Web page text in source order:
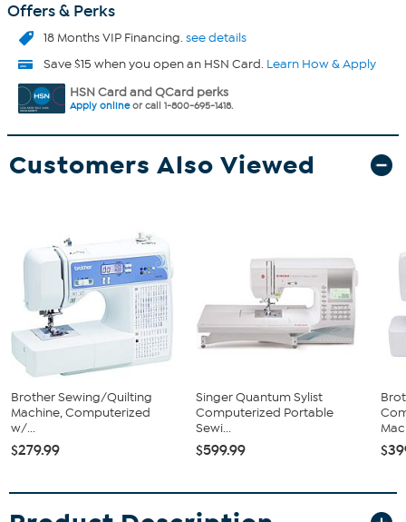
Offers & Perks
18 Months VIP Financing.see details
Save $15 when you open an HSN Card. Learn How & Apply
HSN Card and QCard perks
Apply onlineor call 1-800-695-1418.
Customers Also Viewed
Brother Sewing/Quilting
Machine, Computerized
w/...
$279.99
Singer Quantum Sylist
Computerized Portable
Sewi...
$599.99